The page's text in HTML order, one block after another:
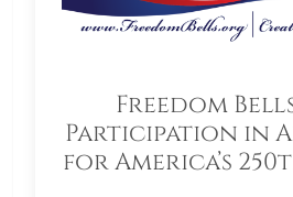
Freedom
Participation in
for America’s